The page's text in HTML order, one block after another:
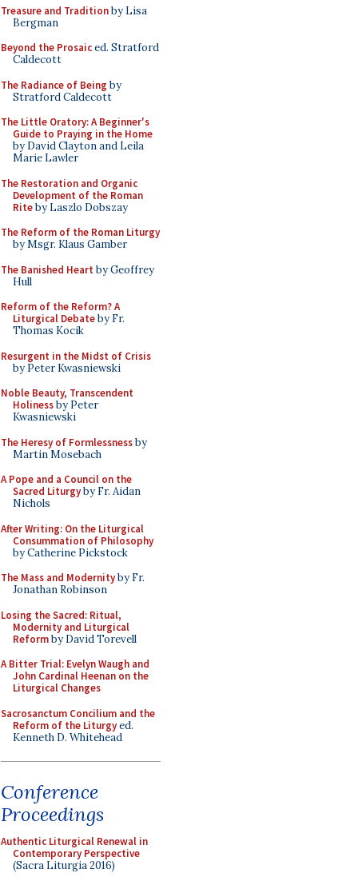
Treasure and Traditionby Lisa
Bergman
Beyond the Prosaiced. Stratford
Caldecott
The Radiance of Being by
Stratford Caldecott
The Little Oratory: A Beginner's
Guide to Praying in the Home
by David Clayton and Leila
Marie Lawler
The Restoration and Organic
Development of the Roman
Riteby Laszlo Dobszay
The Reform of the Roman Liturgy
by Msgr. Klaus Gamber
The Banished Heart by Geoffrey
Hull
Reform of the Reform? A
Liturgical Debateby Fr.
Thomas Kocik
Resurgent in the Midst of Crisis
by Peter Kwasniewski
Noble Beauty, Transcendent
Holinessby Peter
Kwasniewski
The Heresy of Formlessnessby
Martin Mosebach
A Pope and a Council on the
Sacred Liturgyby Fr. Aidan
Nichols
After Writing: On the Liturgical
Consummation of Philosophy
by Catherine Pickstock
The Mass and Modernityby Fr.
Jonathan Robinson
Losing the Sacred: Ritual,
Modernity and Liturgical
Reformby David Torevell
A Bitter Trial: Evelyn Waugh and
John Cardinal Heenan on the
Liturgical Changes
Sacrosanctum Concilium and the
Reform of the Liturgyed.
Kenneth D. Whitehead
Conference
Proceedings
Authentic Liturgical Renewal in
Contemporary Perspective
(Sacra Liturgia 2016)